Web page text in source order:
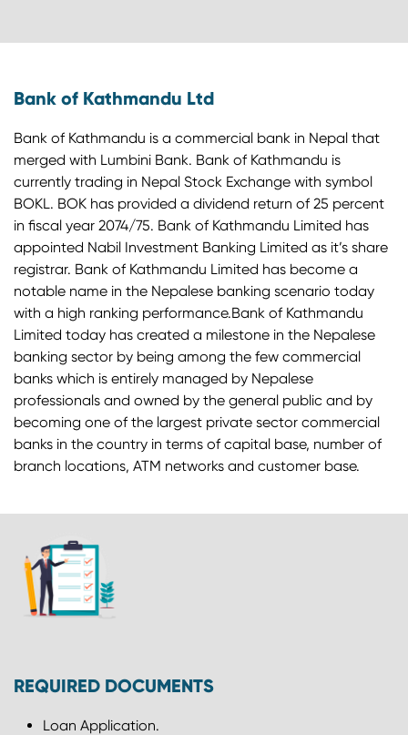
Bank of Kathmandu Ltd
Bank of Kathmandu is a commercial bank in Nepal that
merged with Lumbini Bank. Bank of Kathmandu is
currently trading in Nepal Stock Exchange with symbol
BOKL. BOK has provided a dividend return of 25 percent
in fiscal year 2074/75. Bank of Kathmandu Limited has
appointed Nabil Investment Banking Limited as it’s share
registrar. Bank of Kathmandu Limited has become a
notable name in the Nepalese banking scenario today
with a high ranking performance.Bank of Kathmandu
Limited today has created a milestone in the Nepalese
banking sector by being among the few commercial
banks which is entirely managed by Nepalese
professionals and owned by the general public and by
becoming one of the largest private sector commercial
banks in the country in terms of capital base, number of
branch locations, ATM networks and customer base.
REQUIRED DOCUMENTS
Loan Application.